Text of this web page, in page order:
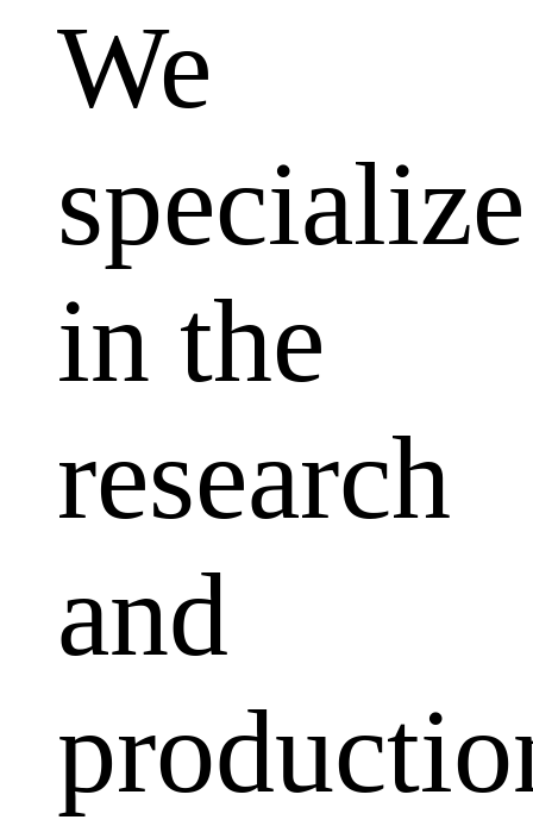
We
specialize
in the
research
and